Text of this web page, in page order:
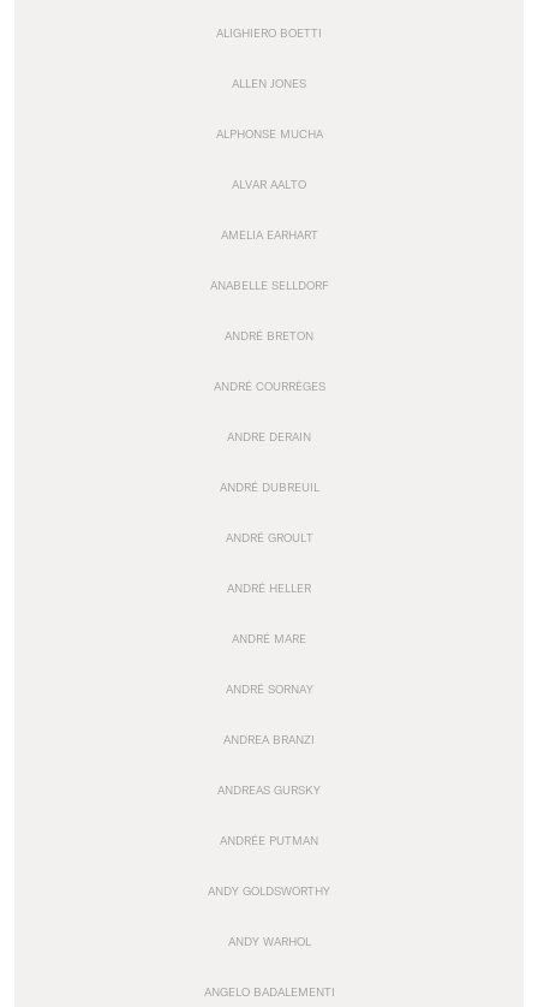
ALIGHIERO BOETTI
ALLEN JONES
ALPHONSE MUCHA
ALVAR AALTO
AMELIA EARHART
ANABELLE SELLDORF
ANDRÉ BRETON
ANDRÉ COURRÈGES
ANDRE DERAIN
ANDRÉ DUBREUIL
ANDRÉ GROULT
ANDRÉ HELLER
ANDRÉ MARE
ANDRÉ SORNAY
ANDREA BRANZI
ANDREAS GURSKY
ANDRÉE PUTMAN
ANDY GOLDSWORTHY
ANDY WARHOL
ANGELO BADALEMENTI